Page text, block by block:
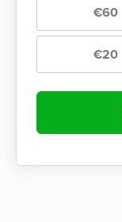
€60
€20